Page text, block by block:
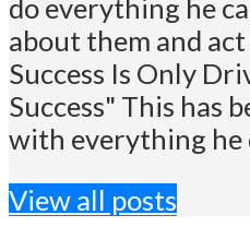
do everything he
about them and
Success Is Only
Success" This has
with everything he
View all posts